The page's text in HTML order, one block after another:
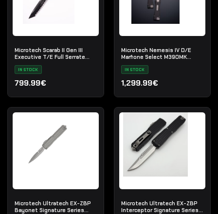
Microtech Scarab II Gen III
Executive T/E Full Serrate
Black Tactical
IN STOCK
799.99€
Microtech Nemesis IV D/E
Marfione Select M390MK
Stonewash
IN STOCK
1,299.99€
Microtech Ultratech EX-ZBP
Bayonet Signature Series
Microtech Ultratech EX-ZBP
Interceptor Signature Series